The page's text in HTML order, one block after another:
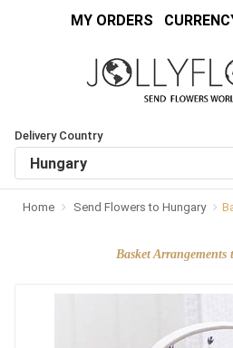
MY ORDERS
Delivery Country
Home Send Flowers to Hungary
Basket Arrangements